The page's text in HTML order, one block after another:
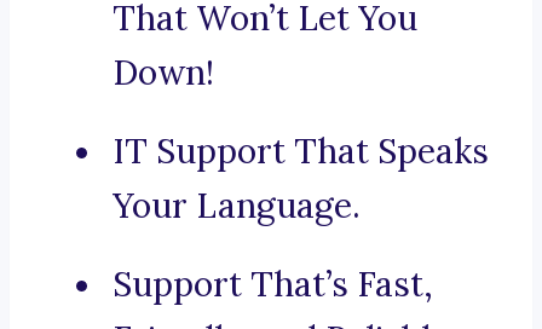
That Won’t Let You
Down!
IT Support That Speaks
Your Language.
Support That’s Fast,